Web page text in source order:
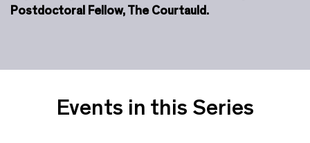
Postdoctoral Fellow, The Courtauld.
Events in this Series